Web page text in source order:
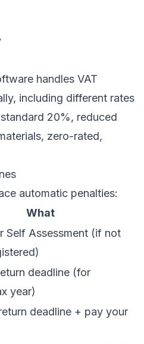
handles VAT
including different rates
20%, reduced
zero-rated,
automatic penalties:
What
Self Assessment (if not
deadline (for
year)
deadline + pay your